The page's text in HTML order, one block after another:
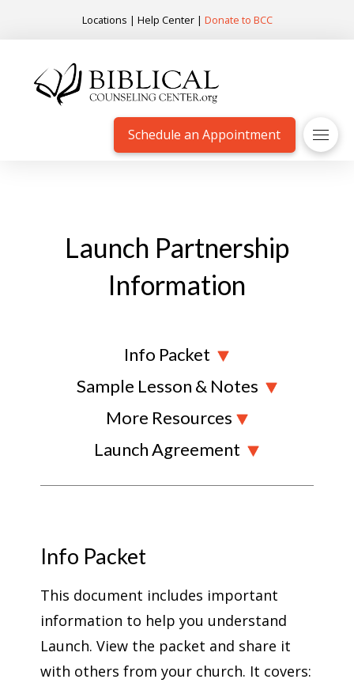
Locations | Help Center| Donate to BCC
Schedule an Appointment
Launch Partnership
Information
Info Packet
Sample Lesson & Notes
More Resources
Launch Agreement
Info Packet
This document includes important
information to help you understand
Launch. View the packet and share it
with others from your church. It covers: